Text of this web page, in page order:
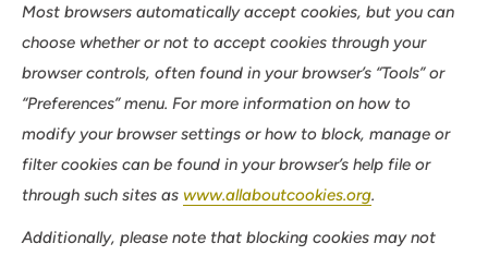
Most browsers automatically accept cookies, but you can
choose whether or not to accept cookies through your
browser controls, often found in your browser’s “Tools” or
“Preferences” menu. For more information on how to
modify your browser settings or how to block, manage or
filter cookies can be found in your browser’s help file or
through such sites as www.allaboutcookies.org.
Additionally, please note that blocking cookies may not